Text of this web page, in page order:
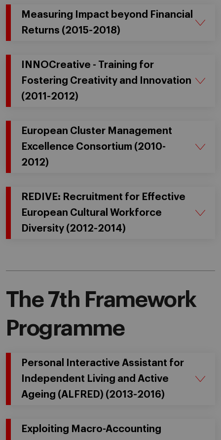
Measuring Impact beyond Financial
Returns (2015-2018)
INNOCreative - Training for
Fostering Creativity and Innovation
(2011-2012)
European Cluster Management
Excellence Consortium (2010-
2012)
REDIVE: Recruitment for Effective
European Cultural Workforce
Diversity (2012-2014)
The 7th Framework
Programme
Personal Interactive Assistant for
Independent Living and Active
Ageing (ALFRED) (2013-2016)
Exploiting Macro-Accounting